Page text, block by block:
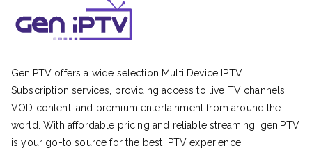
GenIPTV offers a wide selection Multi Device IPTV
Subscription services, providing access to live TV channels,
VOD content, and premium entertainment from around the
world. With affordable pricing and reliable streaming, genIPTV
is your go-to source for the best IPTV experience.